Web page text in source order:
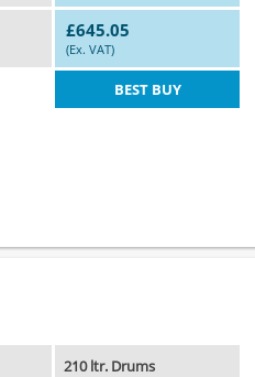
£645.05
(Ex. VAT)
BEST BUY
210 ltr. Drums